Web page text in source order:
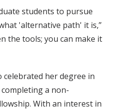
students to pursue
'alternative path' it is,”
the tools; you can make it
celebrated her degree in
a non-
With an interest in